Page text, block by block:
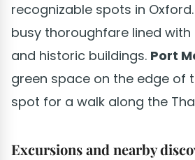
recognizable spots in Oxford.
busy thoroughfare lined
and historic buildings. Port
green space on the edge of
spot for a walk along the
Excursions and nearby